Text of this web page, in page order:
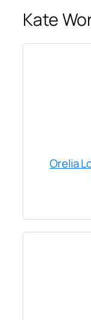
Kate
Orelia